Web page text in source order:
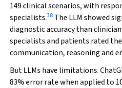
149 clinical scenarios, with
specialists.38 The LLM showed
diagnostic accuracy than
specialists and patients rated
communication, reasoning and
But LLMs have limitations.
83% error rate when applied to